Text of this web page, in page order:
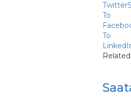
Twitter
To
To